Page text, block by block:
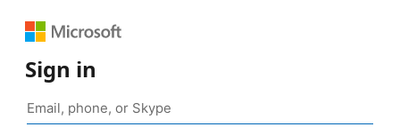
Sign in